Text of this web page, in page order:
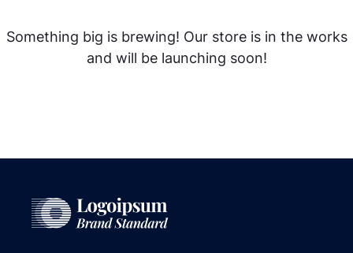
Something big is brewing! Our store is in the works
and will be launching soon!